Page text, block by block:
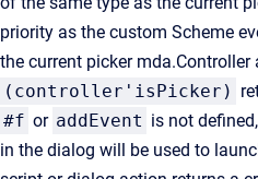
priority as the custom Scheme
the current picker mda.Controller
(controller'isPicker)
#f or addEvent is not
in the dialog will be used to